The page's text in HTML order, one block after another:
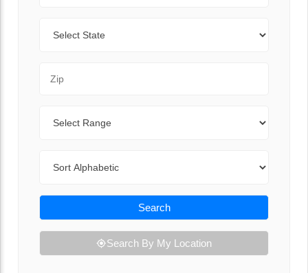
Search
Search By My Location